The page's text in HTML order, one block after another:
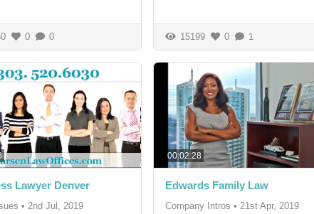
0 0 15199 0 1
Lawyer Denver
• 2nd Jul, 2019
00:02:28
Edwards Family Law
Company Intros • 21st Apr, 2019